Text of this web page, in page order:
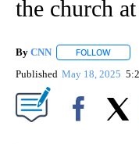
the church
By CNN FOLLOW
Published May 18, 2025